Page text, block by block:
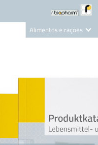
Alimentos e rações
Nutrition Care